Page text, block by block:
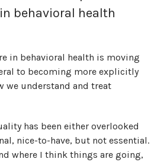
behavioral health
in behavioral health is moving
to becoming more explicitly
we understand and treat
has been either overlooked
nice-to-have, but not essential.
where I think things are going,